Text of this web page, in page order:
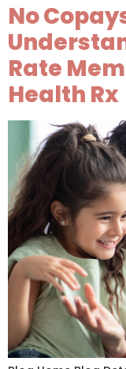
No
Rate
Health Rx